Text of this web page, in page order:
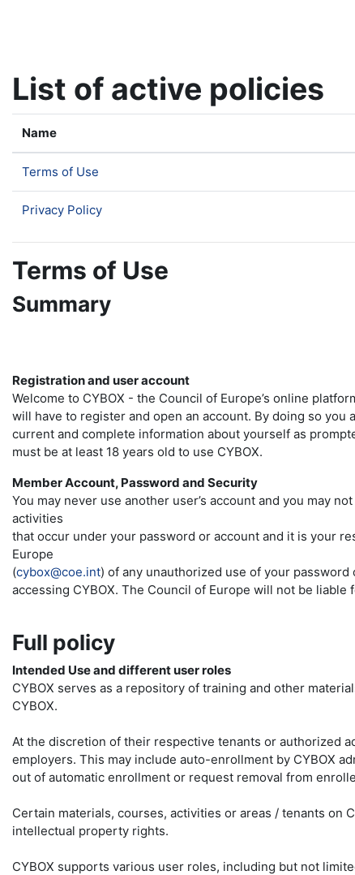
List of active policies
Name
Terms of Use
Privacy Policy
Terms of Use
Summary
Registration and user account
Welcome to CYBOX - the Council of Europe’s online
will have to register and open an account. By doing so you
current and complete information about yourself as
must be at least 18 years old to use CYBOX.
Member Account, Password and Security
You may never use another user’s account and you may
activities
that occur under your password or account and it is your
Europe
(cybox@coe.int) of any unauthorized use of your
accessing CYBOX. The Council of Europe will not be
Full policy
Intended Use and different user roles
CYBOX serves as a repository of training and other
CYBOX.
At the discretion of their respective tenants or authorized
employers. This may include auto-enrollment by CYBOX
out of automatic enrollment or request removal from
Certain materials, courses, activities or areas / tenants on
intellectual property rights.
CYBOX supports various user roles, including but not